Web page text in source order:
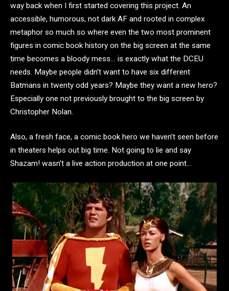
way back when I first started covering this project. An
accessible, humorous, not dark AF and rooted in complex
metaphor so much so where even the two most prominent
figures in comic book history on the big screen at the same
time becomes a bloody mess… is exactly what the DCEU
needs. Maybe people didn’t want to have six different
Batmans in twenty odd years? Maybe they want a new hero?
Especially one not previously brought to the big screen by
Christopher Nolan.
Also, a fresh face, a comic book hero we haven’t seen before
in theaters helps out big time. Not going to lie and say
Shazam! wasn’t a live action production at one point…